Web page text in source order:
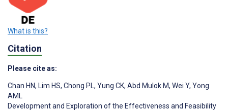
What is this?
Citation
Please cite as:
Chan HN, Lim HS, Chong PL, Yung CK, Abd Mulok M, Wei Y, Yong
AML
Development and Exploration of the Effectiveness and Feasibility